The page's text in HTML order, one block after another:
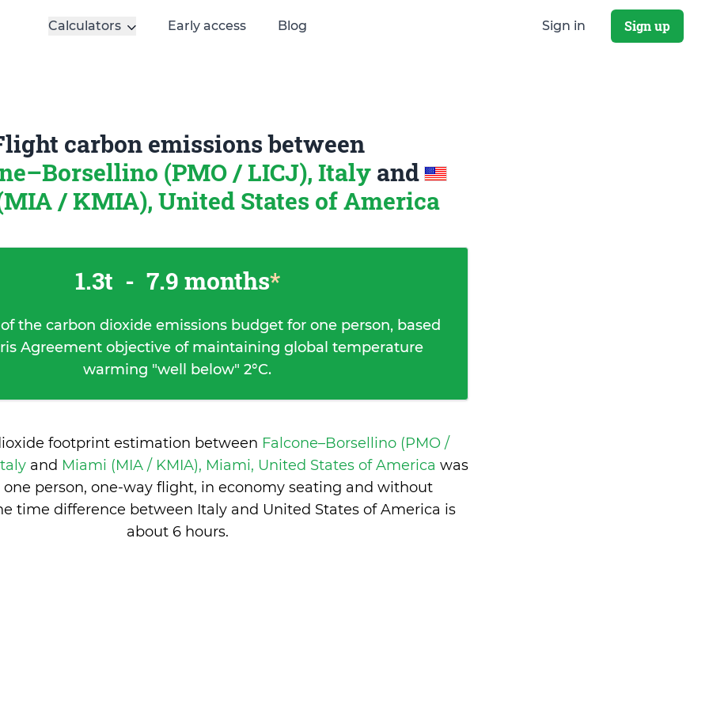
Calculators Early access Blog Sign in Sign up
carbon emissions between
(PMO / LICJ), Italy and
/ KMIA), United States of America
1.3t - 7.9 months*
the carbon dioxide emissions budget for one person, based
Agreement objective of maintaining global temperature
warming "well below" 2°C.
footprint estimation between Falcone–Borsellino (PMO /
and Miami (MIA / KMIA), Miami, United States of America was
person, one-way flight, in economy seating and without
time difference between Italy and United States of America is
about 6 hours.